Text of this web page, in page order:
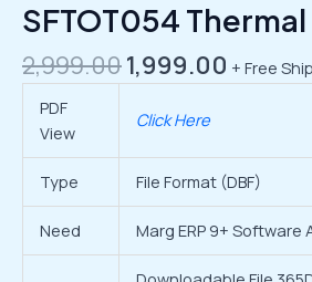
SFTOT054 Thermal
2,999.001,999.00 + Free
PDF
View
Click Here
Type File Format (DBF)
Need Marg ERP 9+ Software